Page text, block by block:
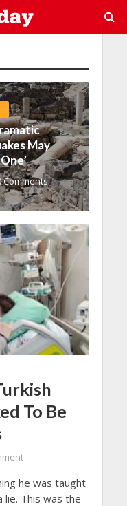
May
Comments
To Be
he was taught
lie. This was the